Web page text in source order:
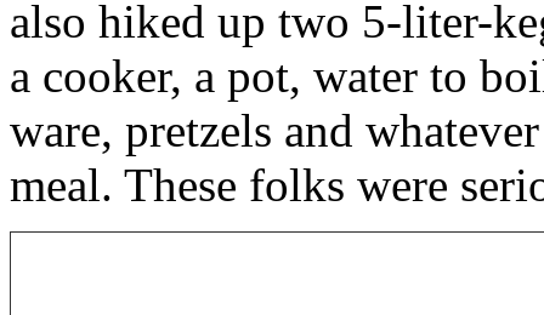
also hiked up two 5-liter-
a cooker, a pot, water to
ware, pretzels and
meal. These folks were